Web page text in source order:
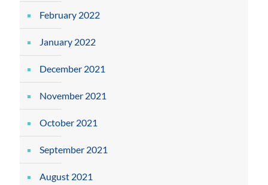
February 2022
January 2022
December 2021
November 2021
October 2021
September 2021
August 2021